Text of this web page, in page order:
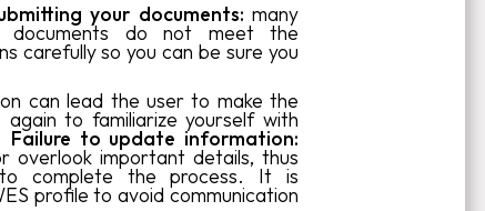
your documents: many
documents do not meet the
carefully so you can be sure you
can lead the user to make the
to familiarize yourself with
Failure to update information:
overlook important details, thus
complete the process. It is
profile to avoid communication